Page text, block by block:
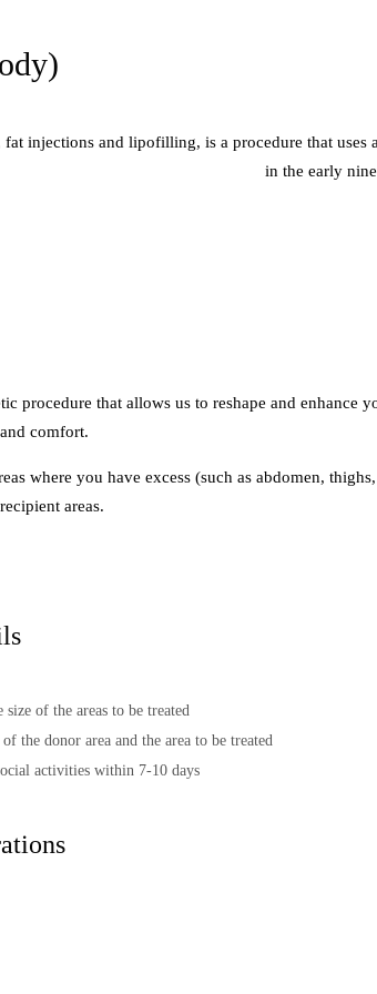
injections and lipofilling, is a procedure that
in the early
procedure that allows us to reshape and
comfort.
where you have excess (such as abdomen,
areas.
of the areas to be treated
the donor area and the area to be treated
activities within 7-10 days